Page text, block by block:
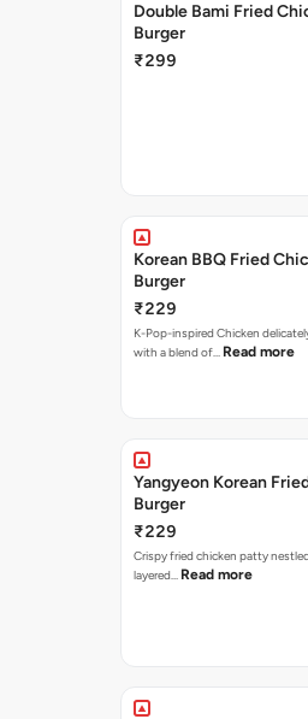
Double Bami Fried
Burger
₹299
Korean BBQ Fried
Burger
₹229
K-Pop-inspired Chicken
with a blend of… Read more
Yangyeon Korean
Burger
₹229
Crispy fried chicken patty
layered… Read more